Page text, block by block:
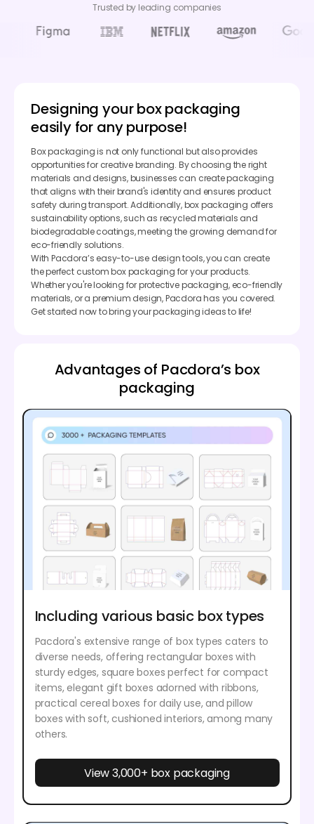
Trusted by leading companies
Designing your box packaging
easily for any purpose!
Box packaging is not only functional but also provides
opportunities for creative branding. By choosing the right
materials and designs, businesses can create packaging
that aligns with their brand's identity and ensures product
safety during transport. Additionally, box packaging offers
sustainability options, such as recycled materials and
biodegradable coatings, meeting the growing demand for
eco-friendly solutions.
With Pacdora’s easy-to-use design tools, you can create
the perfect custom box packaging for your products.
Whether you're looking for protective packaging, eco-friendly
materials, or a premium design, Pacdora has you covered.
Get started now to bring your packaging ideas to life!
Advantages of Pacdora’s box
packaging
Including various basic box types
Pacdora's extensive range of box types caters to
diverse needs, offering rectangular boxes with
sturdy edges, square boxes perfect for compact
items, elegant gift boxes adorned with ribbons,
practical cereal boxes for daily use, and pillow
boxes with soft, cushioned interiors, among many
others.
View 3,000+ box packaging